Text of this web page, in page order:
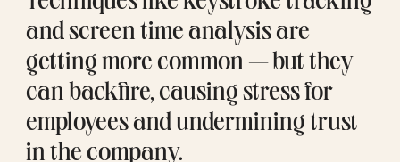
and screen time analysis are
getting more common — but they
can backfire, causing stress for
employees and undermining trust
in the company.